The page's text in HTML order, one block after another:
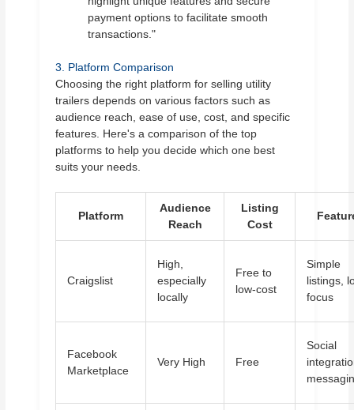
payment options to facilitate smooth
transactions."
3. Platform Comparison
Choosing the right platform for selling utility
trailers depends on various factors such as
audience reach, ease of use, cost, and specific
features. Here's a comparison of the top
platforms to help you decide which one best
suits your needs.
Platform
Audience
Reach
Listing
Cost
Craigslist
High,
especially
locally
Free to
low-cost
Simple
listings,
focus
Facebook
Marketplace
Very High Free
Social